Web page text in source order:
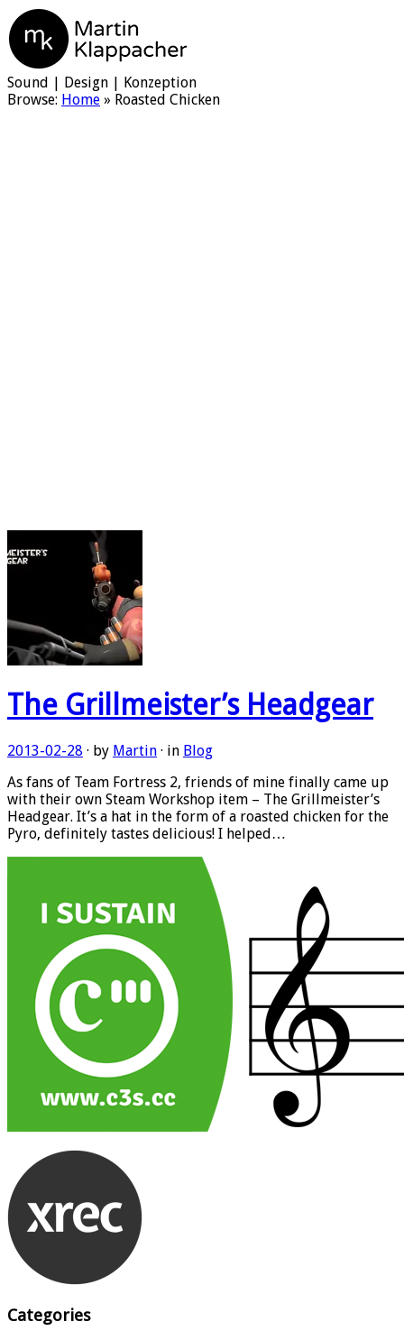
Martin Klappacher
Sound | Design | Konzeption
Browse: Home » Roasted Chicken
The Grillmeister’s Headgear
2013-02-28 · by Martin · in Blog
As fans of Team Fortress 2, friends of mine finally came up
with their own Steam Workshop item – The Grillmeister’s
Headgear. It’s a hat in the form of a roasted chicken for the
Pyro, definitely tastes delicious! I helped…
Categories